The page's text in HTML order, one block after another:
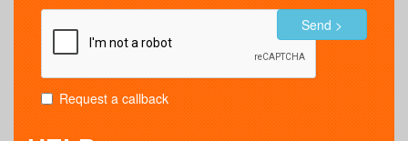
Request a callback
Send >